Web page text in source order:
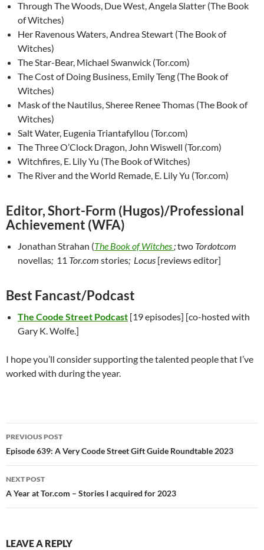
Through The Woods, Due West, Angela Slatter (The Book
of Witches)
Her Ravenous Waters, Andrea Stewart (The Book of
Witches)
The Star-Bear, Michael Swanwick (Tor.com)
The Cost of Doing Business, Emily Teng (The Book of
Witches)
Mask of the Nautilus, Sheree Renee Thomas (The Book of
Witches)
Salt Water, Eugenia Triantafyllou (Tor.com)
The Three O’Clock Dragon, John Wiswell (Tor.com)
Witchfires, E. Lily Yu (The Book of Witches)
The River and the World Remade, E. Lily Yu (Tor.com)
Editor, Short-Form (Hugos)/Professional
Achievement (WFA)
Jonathan Strahan (The Book of Witches;two Tordotcom
novellas; 11 Tor.com stories; Locus [reviews editor]
Best Fancast/Podcast
The Coode Street Podcast [19 episodes] [co-hosted with
Gary K. Wolfe.]
I hope you’ll consider supporting the talented people that I’ve
worked with during the year.
Post
navigation
PREVIOUS POST
Episode 639: A Very Coode Street Gift Guide Roundtable 2023
NEXT POST
A Year at Tor.com – Stories I acquired for 2023
LEAVE A REPLY